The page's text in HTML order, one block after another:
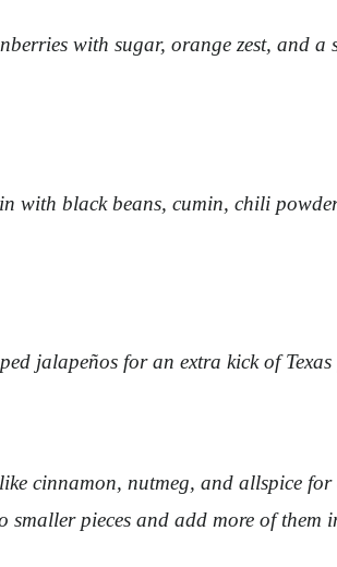
with sugar, orange zest, and
with black beans, cumin, chili
jalapeños for an extra kick of Texas
cinnamon, nutmeg, and allspice
pieces and add more of them